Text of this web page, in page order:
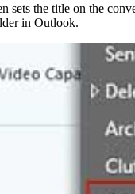
the title on the
in Outlook.